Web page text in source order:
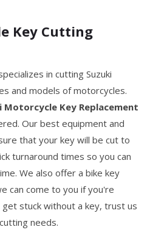
Key Cutting
in cutting Suzuki
and models of motorcycles.
Motorcycle Key Replacement
Our best equipment and
that your key will be cut to
turnaround times so you can
We also offer a bike key
can come to you if you're
stuck without a key, trust us
needs.